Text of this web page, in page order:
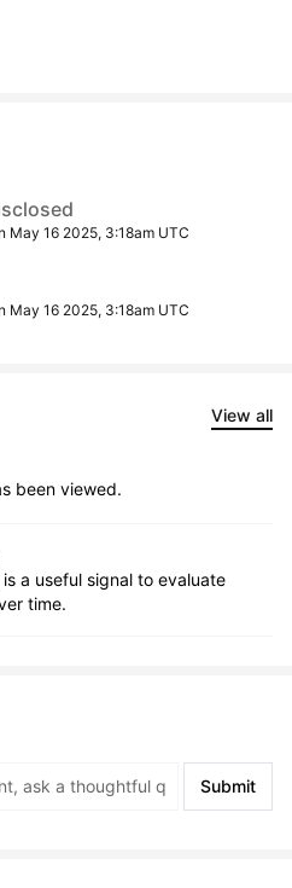
May 16 2025, 3:18am UTC
May 16 2025, 3:18am UTC
View all
been viewed.
a useful signal to evaluate
time.
Submit